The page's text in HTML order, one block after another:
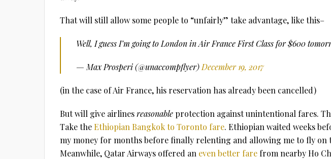
That will still allow some people to “unfairly” take advantage, like this–
Well, I guess I’m going to London in Air France First Class for $600
— Max Prosperi (@unaccompflyer) December 19, 2017
(in the case of Air France, his reservation has already been cancelled)
But will give airlinesreasonable protection against unintentional fares.
Take theEthiopian Bangkok to Toronto fare. Ethiopian waited weeks
my money for months before finally relenting and allowing me to fly on
Meanwhile, Qatar Airways offered an even better fare from nearby Ho